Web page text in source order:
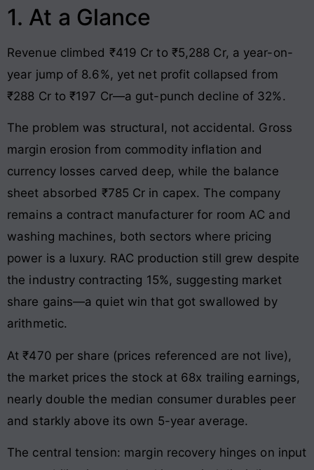
1. At a Glance
Revenue climbed ₹419 Cr to ₹5,288 Cr, a year-on-
year jump of 8.6%, yet net profit collapsed from
₹288 Cr to ₹197 Cr—a gut-punch decline of 32%.
The problem was structural, not accidental. Gross
margin erosion from commodity inflation and
currency losses carved deep, while the balance
sheet absorbed ₹785 Cr in capex. The company
remains a contract manufacturer for room AC and
washing machines, both sectors where pricing
power is a luxury. RAC production still grew despite
the industry contracting 15%, suggesting market
share gains—a quiet win that got swallowed by
arithmetic.
At ₹470 per share (prices referenced are not live),
the market prices the stock at 68x trailing earnings,
nearly double the median consumer durables peer
and starkly above its own 5-year average.
The central tension: margin recovery hinges on input